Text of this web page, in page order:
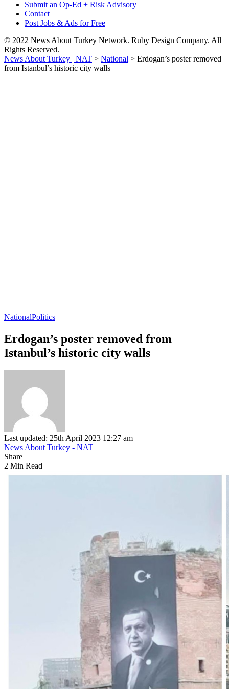
Submit an Op-Ed + Risk Advisory
Contact
Post Jobs & Ads for Free
© 2022 News About Turkey Network. Ruby Design Company. All
Rights Reserved.
News About Turkey | NAT > National > Erdogan’s poster removed
from Istanbul’s historic city walls
NationalPolitics
Erdogan’s poster removed from
Istanbul’s historic city walls
Last updated: 25th April 2023 12:27 am
News About Turkey - NAT
Share
2 Min Read